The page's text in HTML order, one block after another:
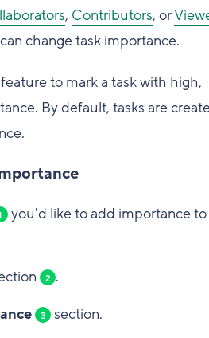
, Contributors, or
change task importance.
to mark a task with high,
By default, tasks are
you'd like to add importance
2 .
3 section.